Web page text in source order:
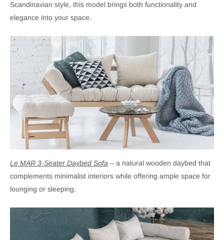
Scandinavian style, this model brings both functionality and
elegance into your space.
Le MAR 3-Seater Daybed Sofa – a natural wooden daybed that
complements minimalist interiors while offering ample space for
lounging or sleeping.